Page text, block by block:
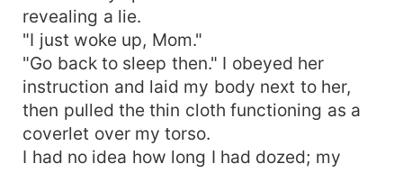
revealing a lie.
"I just woke up, Mom."
"Go back to sleep then." I obeyed her
instruction and laid my body next to her,
then pulled the thin cloth functioning as a
coverlet over my torso.
I had no idea how long I had dozed; my